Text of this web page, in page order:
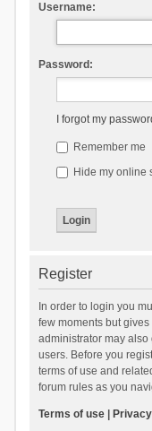
Username:
Password:
I forgot my
Remember me
Hide my online
Register
In order to login you
few moments but
administrator may
users. Before you
terms of use and
forum rules as you
Terms of use|